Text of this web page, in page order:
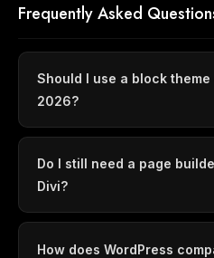
Frequently Asked
Should I use a block
2026?
Do I still need a page
Divi?
How does WordPress